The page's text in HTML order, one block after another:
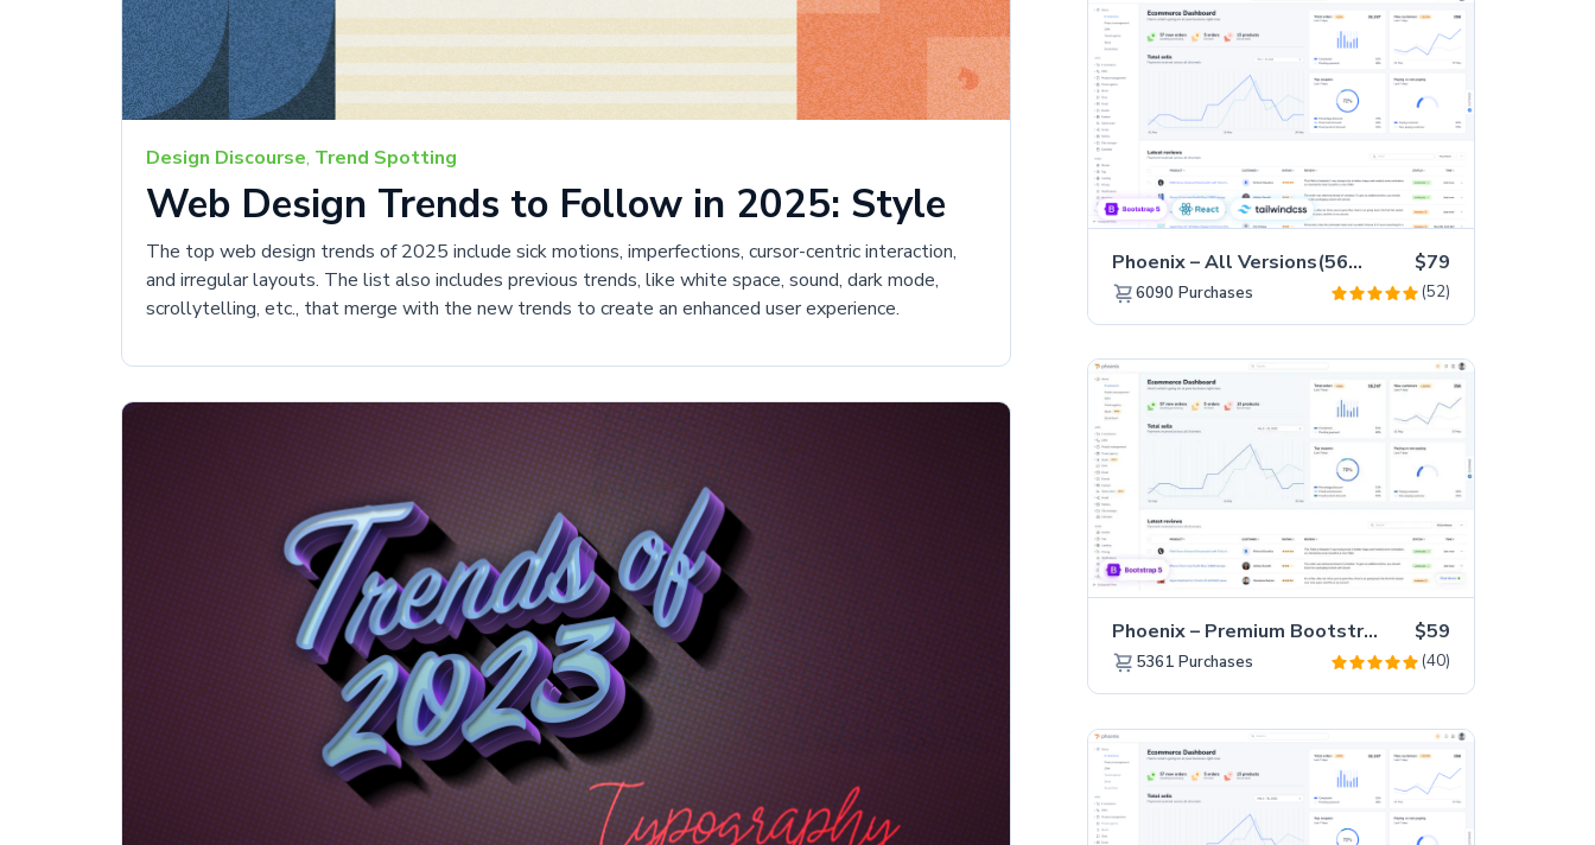
Design Discourse, Trend Spotting
Web Design Trends to Follow in 2025: Style
The top web design trends of 2025 include sick motions, imperfections, cursor-centric interaction,
and irregular layouts. The list also includes previous trends, like white space, sound, dark mode,
scrollytelling, etc., that merge with the new trends to create an enhanced user experience.
Phoenix – All Versions(56% off) $79
6090 Purchases (52)
Phoenix – Premium Bootstrap 5 Admin Dashboard Template $59
5361 Purchases (40)